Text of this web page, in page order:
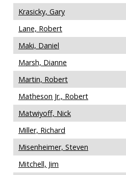
Krasicky, Gary
Lane, Robert
Maki, Daniel
Marsh, Dianne
Martin, Robert
Matheson Jr., Robert
Matwiyoff, Nick
Miller, Richard
Misenheimer, Steven
Mitchell, Jim